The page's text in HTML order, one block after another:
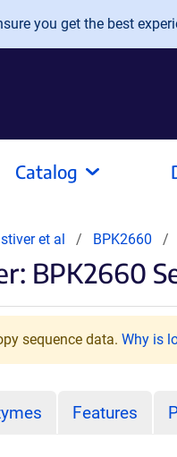
you get the best
Catalog
et al BPK2660
BPK2660
sequence data. Why is
Features